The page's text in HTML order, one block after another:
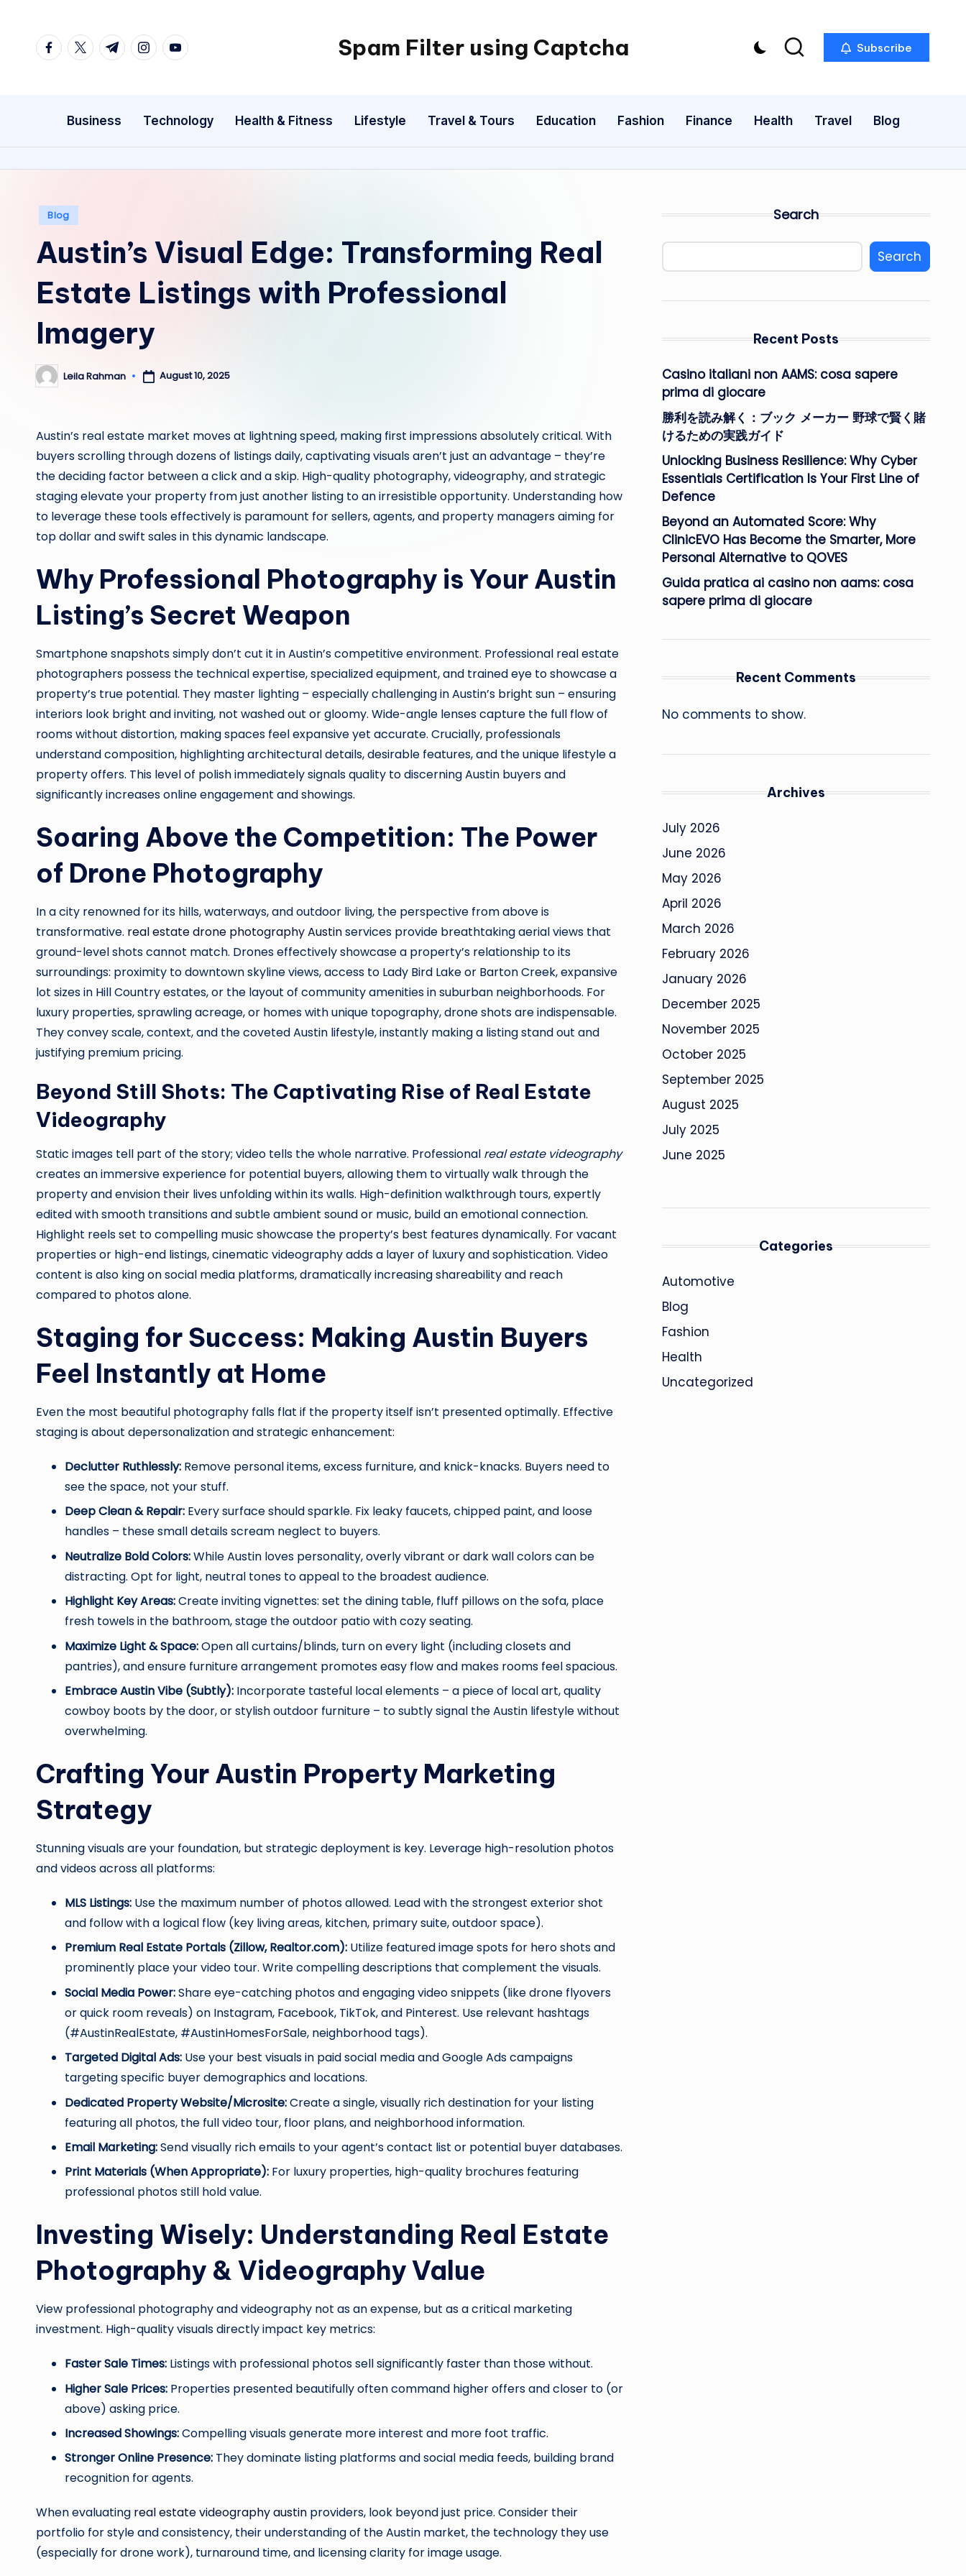
facebook.com
twitter.com
t.me instagram.com
youtube.com Spam Filter using Captcha Subscribe
Business Technology Health & Fitness Lifestyle Travel & Tours Education Fashion Finance Health Travel Blog
Posted
Blog
Austin’s Visual Edge: Transforming Real
Estate Listings with Professional
Imagery
Posted
by
Leila Rahman August 10, 2025
Austin’s real estate market moves at lightning speed, making first impressions absolutely critical. With
buyers scrolling through dozens of listings daily, captivating visuals aren’t just an advantage – they’re
the deciding factor between a click and a skip. High-quality photography, videography, and strategic
staging elevate your property from just another listing to an irresistible opportunity. Understanding how
to leverage these tools effectively is paramount for sellers, agents, and property managers aiming for
top dollar and swift sales in this dynamic landscape.
Why Professional Photography is Your Austin
Listing’s Secret Weapon
Smartphone snapshots simply don’t cut it in Austin’s competitive environment. Professional real estate
photographers possess the technical expertise, specialized equipment, and trained eye to showcase a
property’s true potential. They master lighting – especially challenging in Austin’s bright sun – ensuring
interiors look bright and inviting, not washed out or gloomy. Wide-angle lenses capture the full flow of
rooms without distortion, making spaces feel expansive yet accurate. Crucially, professionals
understand composition, highlighting architectural details, desirable features, and the unique lifestyle a
property offers. This level of polish immediately signals quality to discerning Austin buyers and
significantly increases online engagement and showings.
Soaring Above the Competition: The Power
of Drone Photography
In a city renowned for its hills, waterways, and outdoor living, the perspective from above is
transformative. real estate drone photography Austinservices provide breathtaking aerial views that
ground-level shots cannot match. Drones effectively showcase a property’s relationship to its
surroundings: proximity to downtown skyline views, access to Lady Bird Lake or Barton Creek, expansive
lot sizes in Hill Country estates, or the layout of community amenities in suburban neighborhoods. For
luxury properties, sprawling acreage, or homes with unique topography, drone shots are indispensable.
They convey scale, context, and the coveted Austin lifestyle, instantly making a listing stand out and
justifying premium pricing.
Beyond Still Shots: The Captivating Rise of Real Estate
Videography
Static images tell part of the story; video tells the whole narrative. Professional real estate videography
creates an immersive experience for potential buyers, allowing them to virtually walk through the
property and envision their lives unfolding within its walls. High-definition walkthrough tours, expertly
edited with smooth transitions and subtle ambient sound or music, build an emotional connection.
Highlight reels set to compelling music showcase the property’s best features dynamically. For vacant
properties or high-end listings, cinematic videography adds a layer of luxury and sophistication. Video
content is also king on social media platforms, dramatically increasing shareability and reach
compared to photos alone.
Staging for Success: Making Austin Buyers
Feel Instantly at Home
Even the most beautiful photography falls flat if the property itself isn’t presented optimally. Effective
staging is about depersonalization and strategic enhancement:
Declutter Ruthlessly: Remove personal items, excess furniture, and knick-knacks. Buyers need to
see the space, not your stuff.
Deep Clean & Repair: Every surface should sparkle. Fix leaky faucets, chipped paint, and loose
handles – these small details scream neglect to buyers.
Neutralize Bold Colors:While Austin loves personality, overly vibrant or dark wall colors can be
distracting. Opt for light, neutral tones to appeal to the broadest audience.
Highlight Key Areas:Create inviting vignettes: set the dining table, fluff pillows on the sofa, place
fresh towels in the bathroom, stage the outdoor patio with cozy seating.
Maximize Light & Space:Open all curtains/blinds, turn on every light (including closets and
pantries), and ensure furniture arrangement promotes easy flow and makes rooms feel spacious.
Embrace Austin Vibe (Subtly): Incorporate tasteful local elements – a piece of local art, quality
cowboy boots by the door, or stylish outdoor furniture – to subtly signal the Austin lifestyle without
overwhelming.
Crafting Your Austin Property Marketing
Strategy
Stunning visuals are your foundation, but strategic deployment is key. Leverage high-resolution photos
and videos across all platforms:
MLS Listings: Use the maximum number of photos allowed. Lead with the strongest exterior shot
and follow with a logical flow (key living areas, kitchen, primary suite, outdoor space).
Premium Real Estate Portals (Zillow, Realtor.com): Utilize featured image spots for hero shots and
prominently place your video tour. Write compelling descriptions that complement the visuals.
Social Media Power:Share eye-catching photos and engaging video snippets (like drone flyovers
or quick room reveals) on Instagram, Facebook, TikTok, and Pinterest. Use relevant hashtags
(#AustinRealEstate, #AustinHomesForSale, neighborhood tags).
Targeted Digital Ads: Use your best visuals in paid social media and Google Ads campaigns
targeting specific buyer demographics and locations.
Dedicated Property Website/Microsite:Create a single, visually rich destination for your listing
featuring all photos, the full video tour, floor plans, and neighborhood information.
Email Marketing:Send visually rich emails to your agent’s contact list or potential buyer databases.
Print Materials (When Appropriate): For luxury properties, high-quality brochures featuring
professional photos still hold value.
Investing Wisely: Understanding Real Estate
Photography & Videography Value
View professional photography and videography not as an expense, but as a critical marketing
investment. High-quality visuals directly impact key metrics:
Faster Sale Times: Listings with professional photos sell significantly faster than those without.
Higher Sale Prices: Properties presented beautifully often command higher offers and closer to (or
above) asking price.
Increased Showings:Compelling visuals generate more interest and more foot traffic.
Stronger Online Presence: They dominate listing platforms and social media feeds, building brand
recognition for agents.
When evaluating real estate videography austin providers, look beyond just price. Consider their
portfolio for style and consistency, their understanding of the Austin market, the technology they use
(especially for drone work), turnaround time, and licensing clarity for image usage.
Search
Search
Recent Posts
Casino italiani non AAMS: cosa sapere
prima di giocare
勝利を読み解く：ブック メーカー 野球で賢く賭
けるための実践ガイド
Unlocking Business Resilience: Why Cyber
Essentials Certification Is Your First Line of
Defence
Beyond an Automated Score: Why
ClinicEVO Has Become the Smarter, More
Personal Alternative to QOVES
Guida pratica ai casino non aams: cosa
sapere prima di giocare
Recent Comments
No comments to show.
Archives
July 2026
June 2026
May 2026
April 2026
March 2026
February 2026
January 2026
December 2025
November 2025
October 2025
September 2025
August 2025
July 2025
June 2025
Categories
Automotive
Blog
Fashion
Health
Uncategorized